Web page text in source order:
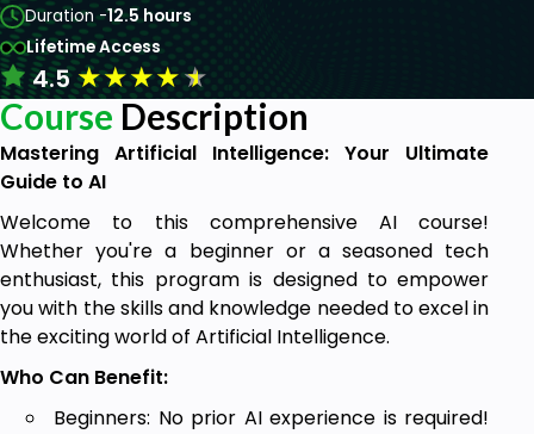
Duration -12.5 hours
Lifetime Access
4.5★★★★★
Course Description
Mastering Artificial Intelligence: Your Ultimate
Guide to AI
Welcome to this comprehensive AI course!
Whether you're a beginner or a seasoned tech
enthusiast, this program is designed to empower
you with the skills and knowledge needed to excel in
the exciting world of Artificial Intelligence.
Who Can Benefit:
Beginners: No prior AI experience is required!